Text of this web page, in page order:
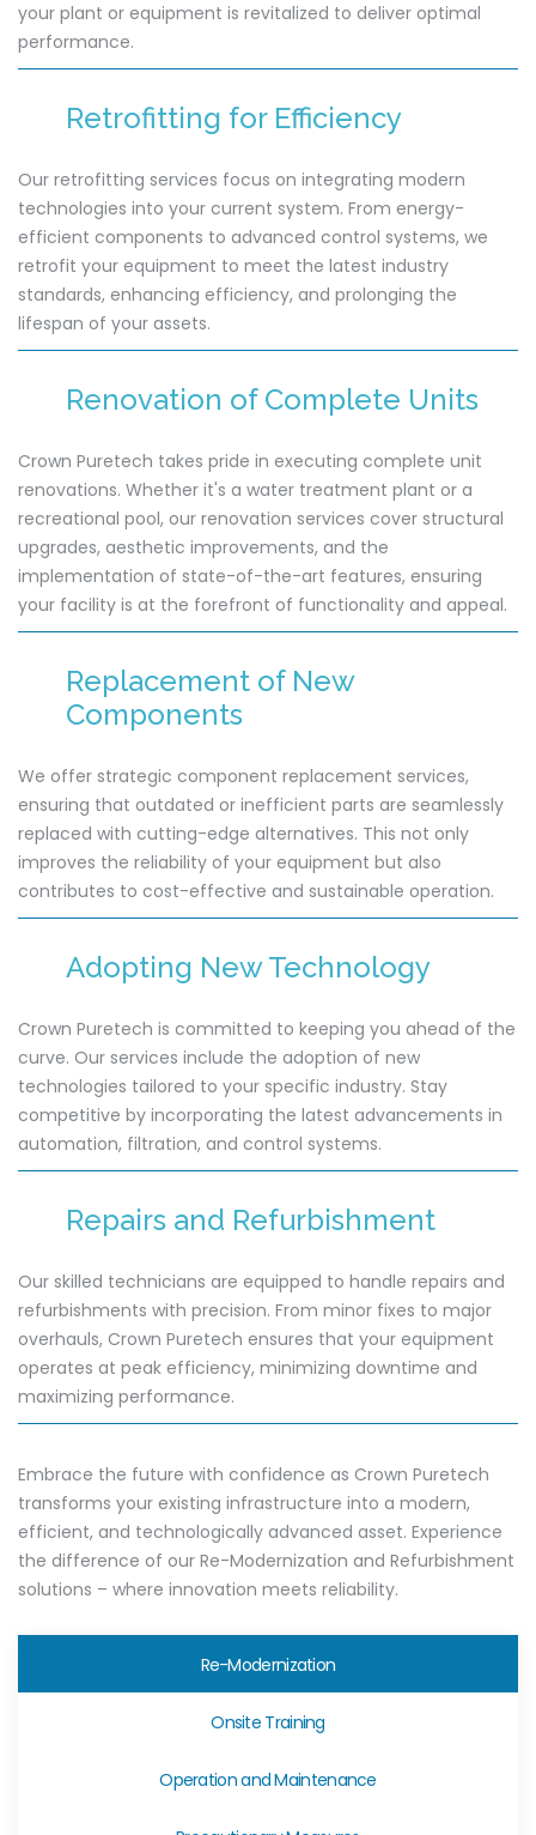
Re-Modernization
Onsite Training
Operation and Maintenance
your plant or equipment is revitalized to deliver optimal
performance.
Retrofitting for Efficiency
Our retrofitting services focus on integrating modern
technologies into your current system. From energy-
efficient components to advanced control systems, we
retrofit your equipment to meet the latest industry
standards, enhancing efficiency, and prolonging the
lifespan of your assets.
Renovation of Complete Units
Crown Puretech takes pride in executing complete unit
renovations. Whether it's a water treatment plant or a
recreational pool, our renovation services cover structural
upgrades, aesthetic improvements, and the
implementation of state-of-the-art features, ensuring
your facility is at the forefront of functionality and appeal.
Replacement of New
Components
We offer strategic component replacement services,
ensuring that outdated or inefficient parts are seamlessly
replaced with cutting-edge alternatives. This not only
improves the reliability of your equipment but also
contributes to cost-effective and sustainable operation.
Adopting New Technology
Crown Puretech is committed to keeping you ahead of the
curve. Our services include the adoption of new
technologies tailored to your specific industry. Stay
competitive by incorporating the latest advancements in
automation, filtration, and control systems.
Repairs and Refurbishment
Our skilled technicians are equipped to handle repairs and
refurbishments with precision. From minor fixes to major
overhauls, Crown Puretech ensures that your equipment
operates at peak efficiency, minimizing downtime and
maximizing performance.
Embrace the future with confidence as Crown Puretech
transforms your existing infrastructure into a modern,
efficient, and technologically advanced asset. Experience
the difference of our Re-Modernization and Refurbishment
solutions – where innovation meets reliability.